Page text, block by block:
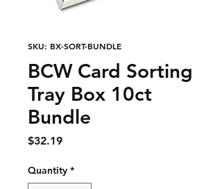
SKU: BX-SORT-BUNDLE
BCW Card Sorting
Tray Box 10ct
Bundle
$32.19Price
Quantity *